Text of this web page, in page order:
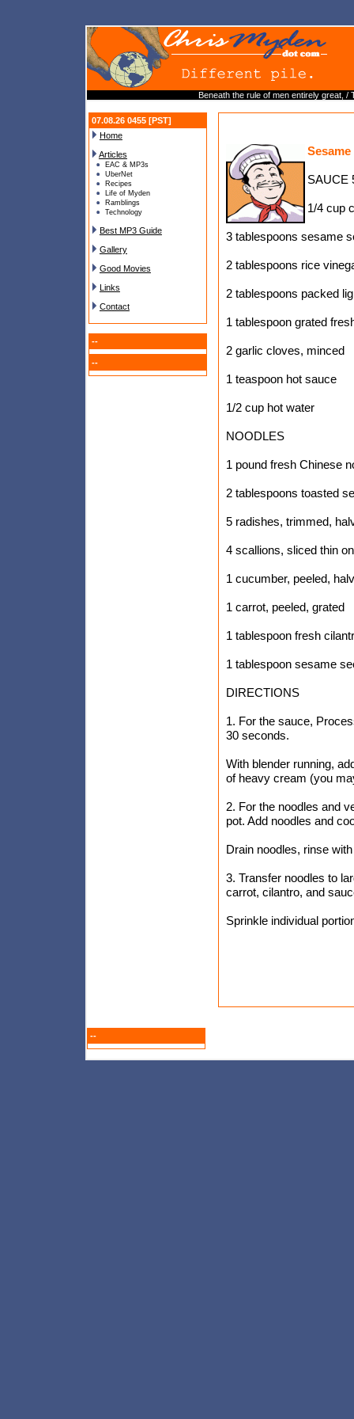
Beneath the rule of men entirely great, /
07.08.26 0455 [PST]
Home
Articles
EAC & MP3s
UberNet
Recipes
Life of Myden
Ramblings
Technology
Best MP3 Guide
Gallery
Good Movies
Links
Contact
--
--
SAUCE
1/4 cup
3 tablespoons sesame
2 tablespoons rice
2 tablespoons packed
1 tablespoon grated
2 garlic cloves, minced
1 teaspoon hot sauce
1/2 cup hot water
NOODLES
1 pound fresh Chinese
2 tablespoons toasted
5 radishes, trimmed,
4 scallions, sliced thin
1 cucumber, peeled,
1 carrot, peeled, grated
1 tablespoon fresh
1 tablespoon sesame
DIRECTIONS
1. For the sauce,
30 seconds.
With blender running,
of heavy cream (you
2. For the noodles and
pot. Add noodles and
Drain noodles, rinse
3. Transfer noodles to
carrot, cilantro, and
Sprinkle individual
--